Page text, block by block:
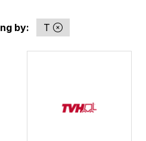
by: T